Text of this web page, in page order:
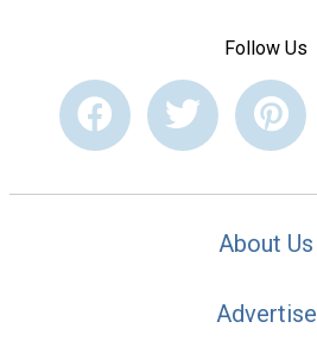
Follow Us
About Us
Advertise